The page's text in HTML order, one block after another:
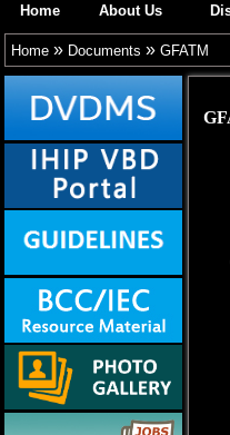
Home About Us
Home » Documents » GFATM